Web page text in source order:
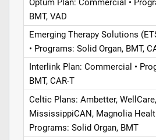
BMT, VAD
Emerging Therapy Solutions
• Programs: Solid Organ, BMT,
Interlink Plan: Commercial •
BMT, CAR-T
Celtic Plans: Ambetter,
MississippiCAN, Magnolia
Programs: Solid Organ, BMT